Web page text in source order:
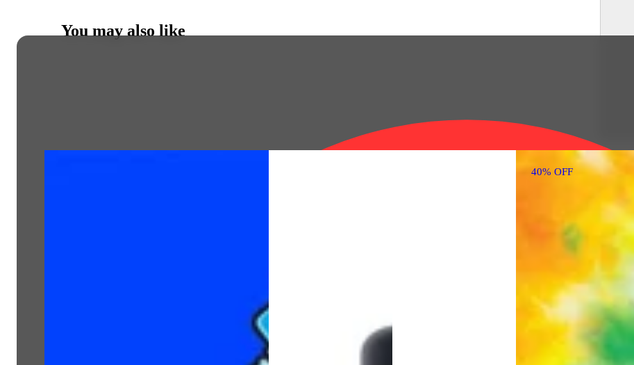
You may also like
40% OFF